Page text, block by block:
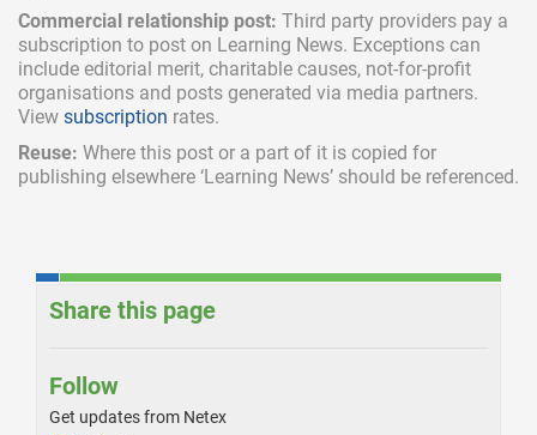
Commercial relationship post: Third party providers pay a
subscription to post on Learning News. Exceptions can
include editorial merit, charitable causes, not-for-profit
organisations and posts generated via media partners.
View subscription rates.
Reuse: Where this post or a part of it is copied for
publishing elsewhere ‘Learning News’ should be referenced.
Share this page
Follow
Get updates from Netex